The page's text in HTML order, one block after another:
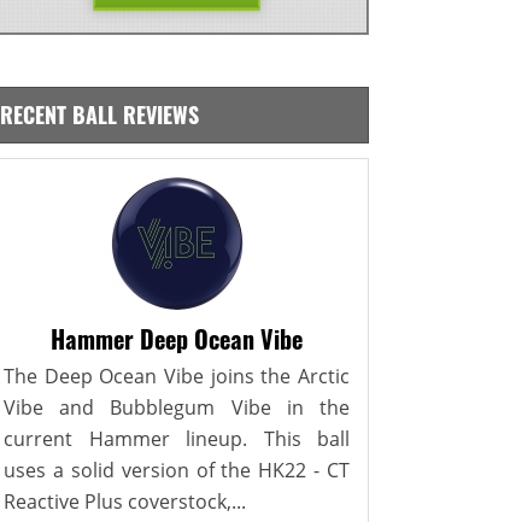
RECENT BALL REVIEWS
Hammer Deep Ocean Vibe
The Deep Ocean Vibe joins the Arctic
Vibe and Bubblegum Vibe in the
current Hammer lineup. This ball
uses a solid version of the HK22 - CT
Reactive Plus coverstock,...